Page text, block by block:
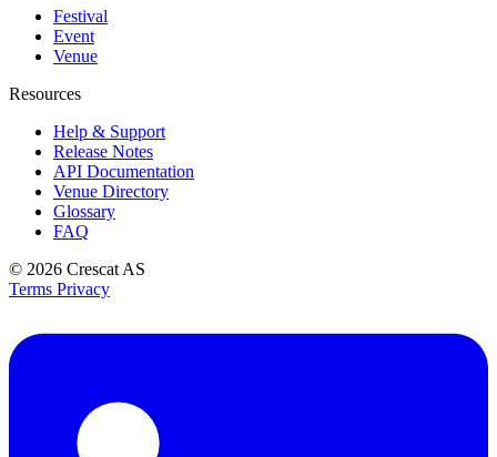
Festival
Event
Venue
Resources
Help & Support
Release Notes
API Documentation
Venue Directory
Glossary
FAQ
© 2026 Crescat AS
Terms Privacy